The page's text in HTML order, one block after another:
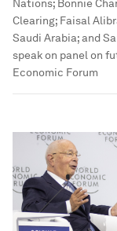
Nations; Bonnie
Clearing; Faisal
Saudi Arabia; and
speak on panel on
Economic Forum